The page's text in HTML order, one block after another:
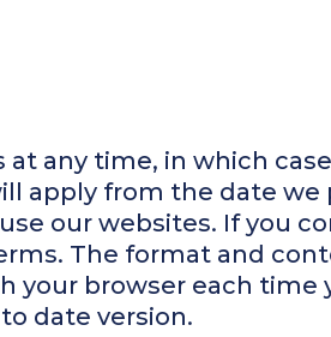
at any time, in which
apply from the date
our websites. If you
The format and
your browser each
date version.